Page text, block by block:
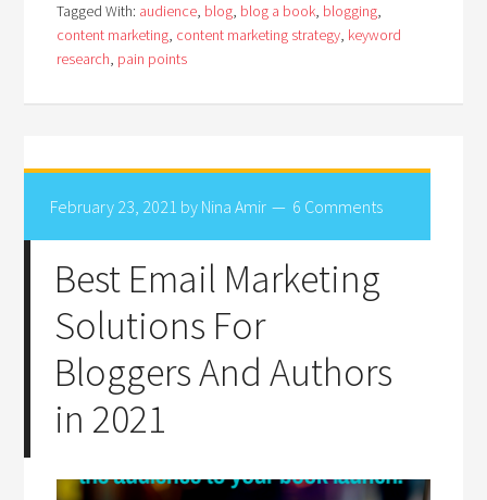
Tagged With: audience, blog, blog a book, blogging,
content marketing, content marketing strategy, keyword
research, pain points
February 23, 2021 by Nina Amir 6 Comments
Best Email Marketing
Solutions For
Bloggers And Authors
in 2021